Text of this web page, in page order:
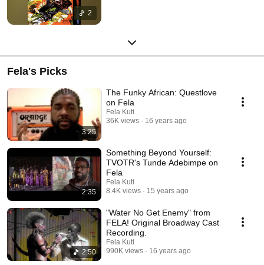
2
Fela's Picks
3:25
The Funky African: Questlove
on Fela
Fela Kuti
36K views
16 years ago
2:35
Something Beyond Yourself:
TVOTR's Tunde Adebimpe on
Fela
Fela Kuti
8.4K views
15 years ago
2:50
"Water No Get Enemy" from
FELA! Original Broadway Cast
Recording.
Fela Kuti
990K views
16 years ago